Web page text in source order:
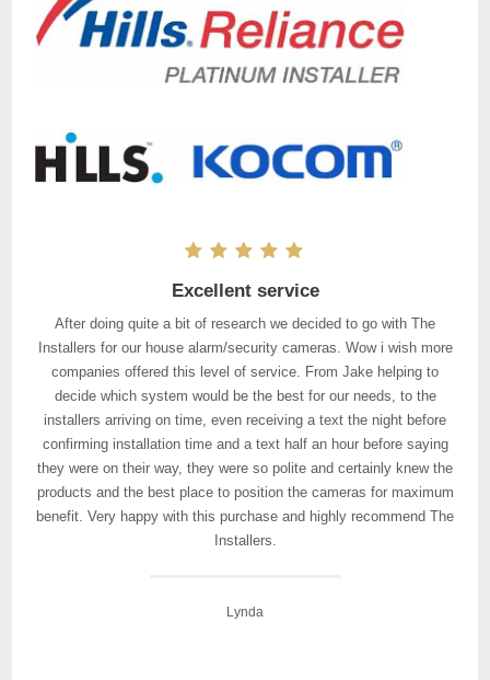
Excellent service
After doing quite a bit of research we decided to go with The
Installers for our house alarm/security cameras. Wow i wish more
companies offered this level of service. From Jake helping to
decide which system would be the best for our needs, to the
installers arriving on time, even receiving a text the night before
confirming installation time and a text half an hour before saying
they were on their way, they were so polite and certainly knew the
products and the best place to position the cameras for maximum
benefit. Very happy with this purchase and highly recommend The
Installers.
Lynda